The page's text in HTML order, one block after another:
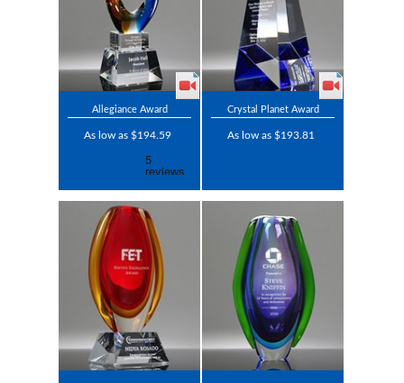
Allegiance Award
As low as $194.59
Crystal Planet Award
As low as $193.81